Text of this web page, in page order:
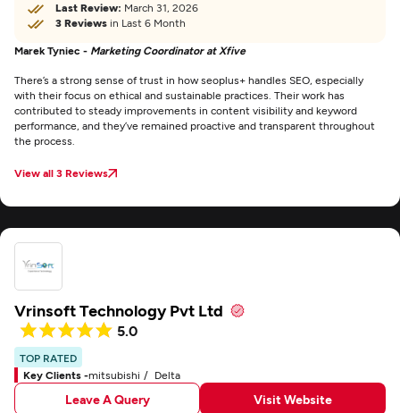
Last Review: March 31, 2026
3 Reviews in Last 6 Month
Marek Tyniec - Marketing Coordinator at Xfive
There’s a strong sense of trust in how seoplus+ handles SEO, especially
with their focus on ethical and sustainable practices. Their work has
contributed to steady improvements in content visibility and keyword
performance, and they’ve remained proactive and transparent throughout
the process.
View all 3 Reviews
Vrinsoft Technology Pvt Ltd
5.0
TOP RATED
Key Clients -mitsubishi Delta
Leave A Query Visit Website